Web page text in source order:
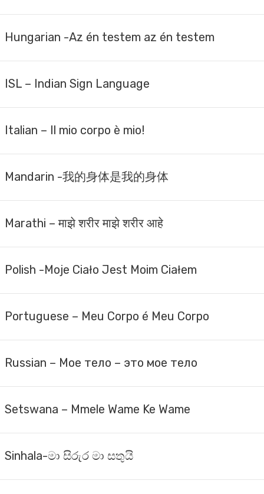
Hungarian -Az én testem az én testem
ISL – Indian Sign Language
Italian – Il mio corpo è mio!
Mandarin -我的身体是我的身体
Marathi – माझे शरीर माझे शरीर आहे
Polish -Moje Ciało Jest Moim Ciałem
Portuguese – Meu Corpo é Meu Corpo
Russian – Мое тело – это мое тело
Setswana – Mmele Wame Ke Wame
Sinhala-මා සිරුර මා සතුයි